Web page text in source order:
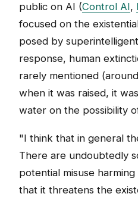
public on AI (Control AI,
focused on the
posed by
response, human
rarely mentioned
when it was raised, it
water on the possibility
"I think that in general
There are undoubtedly
potential misuse
that it threatens the